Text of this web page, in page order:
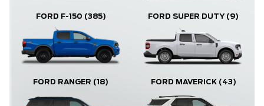
FORD F-150 (385) FORD SUPER DUTY (9)
FORD RANGER (18) FORD MAVERICK (43)